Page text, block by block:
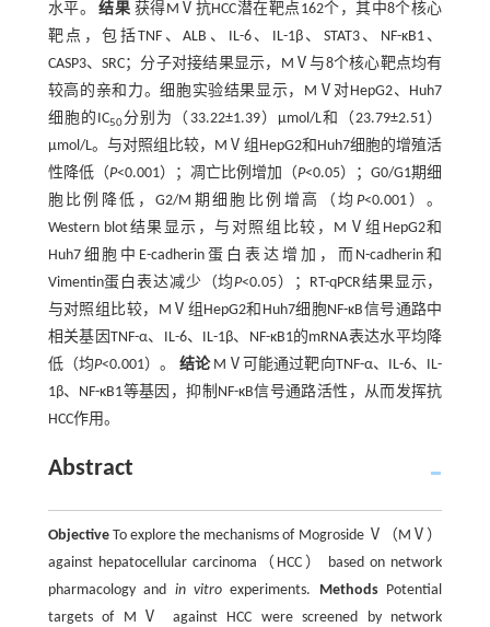
水平。结果 获得MⅤ抗HCC潜在靶点162个，其中8个核心
靶点，包括TNF、ALB、IL-6、IL-1β、STAT3、NF-κB1、
CASP3、SRC；分子对接结果显示，MⅤ与8个核心靶点均有
较高的亲和力。细胞实验结果显示，MⅤ对HepG2、Huh7
细胞的IC50分别为（33.22±1.39）µmol/L和（23.79±2.51）
µmol/L。与对照组比较，MⅤ组HepG2和Huh7细胞的增殖活
性降低（P<0.001）；凋亡比例增加（P<0.05）；G0/G1期细
胞比例降低，G2/M期细胞比例增高（均 P<0.001）。
Western blot结果显示，与对照组比较，MⅤ组HepG2和
Huh7细胞中E-cadherin蛋白表达增加，而N-cadherin和
Vimentin蛋白表达减少（均P<0.05）；RT-qPCR结果显示，
与对照组比较，MⅤ组HepG2和Huh7细胞NF-κB信号通路中
相关基因TNF-α、IL-6、IL-1β、NF-κB1的mRNA表达水平均降
低（均P<0.001）。 结论MⅤ可能通过靶向TNF-α、IL-6、IL-
1β、NF-κB1等基因，抑制NF-κB信号通路活性，从而发挥抗
HCC作用。
Abstract
ObjectiveTo explore the mechanisms of Mogroside Ⅴ（MⅤ）
against hepatocellular carcinoma（HCC） based on network
pharmacology and in vitro experiments. MethodsPotential
targets of MⅤ against HCC were screened by network